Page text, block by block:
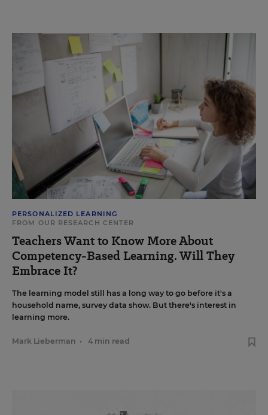
PERSONALIZED LEARNING
FROM OUR RESEARCH CENTER
Teachers Want to Know More About
Competency-Based Learning. Will They
Embrace It?
The learning model still has a long way to go before it's a
household name, survey data show. But there's interest in
learning more.
Mark Lieberman • 4 min read